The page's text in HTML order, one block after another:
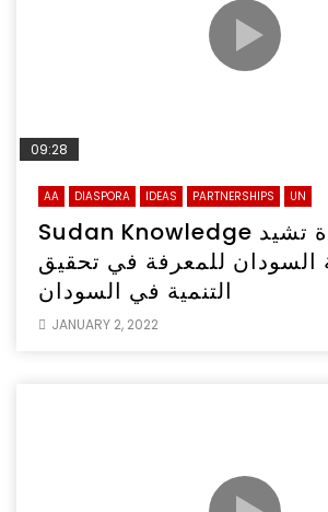
09:28
AA DIASPORA IDEAS PARTNERSHIPS UN
Sudan Knowledge الأمم المتحدة تشيد
السودان للمعرفة في تحقيق
التنمية في السودان
JANUARY 2, 2022